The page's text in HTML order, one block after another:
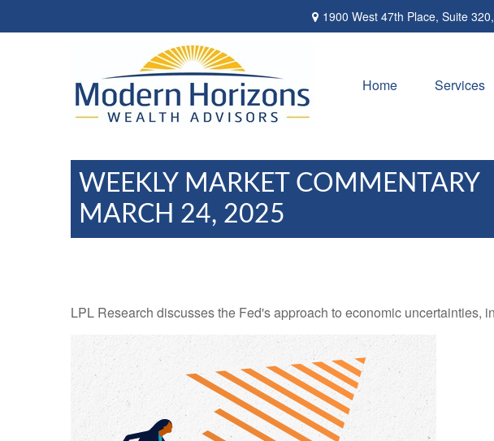
1900 West 47th Place, Suite 320,
Home Services
WEEKLY MARKET COMMENTARY
MARCH 24, 2025
LPL Research discusses the Fed's approach to economic uncertainties,